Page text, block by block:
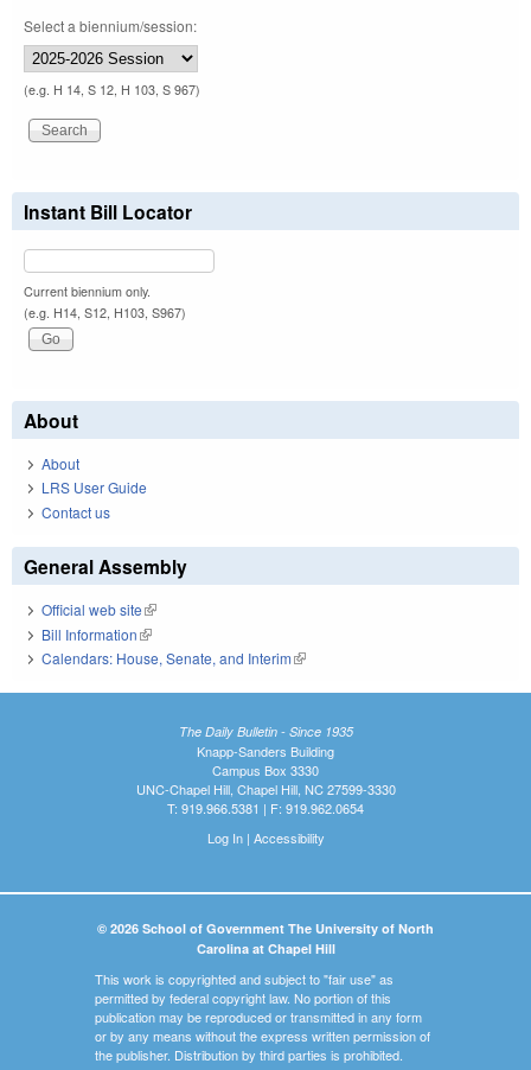
Select a biennium/session:
(e.g. H 14, S 12, H 103, S 967)
Instant Bill Locator
Current biennium only.
(e.g. H14, S12, H103, S967)
About
About
LRS User Guide
Contact us
General Assembly
Official web site(link is external)
Bill Information(link is external)
Calendars: House, Senate, and Interim(link is external)
The Daily Bulletin - Since 1935
Knapp-Sanders Building
Campus Box 3330
UNC-Chapel Hill, Chapel Hill, NC 27599-3330
T: 919.966.5381 | F: 919.962.0654
Log In| Accessibility
© 2026 School of Government The University of North
Carolina at Chapel Hill
This work is copyrighted and subject to "fair use" as
permitted by federal copyright law. No portion of this
publication may be reproduced or transmitted in any form
or by any means without the express written permission of
the publisher. Distribution by third parties is prohibited.